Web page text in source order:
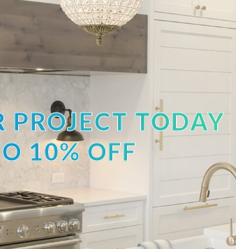
PROJECT TODAY
10% OFF